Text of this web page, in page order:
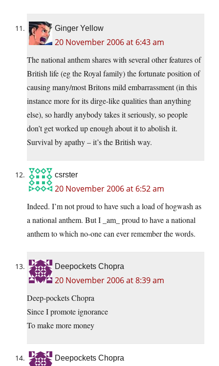
Ginger Yellow
20 November 2006 at 6:43 am
The national anthem shares with several other features of
British life (eg the Royal family) the fortunate position of
causing many/most Britons mild embarrassment (in this
instance more for its dirge-like qualities than anything
else), so hardly anybody takes it seriously, so people
don’t get worked up enough about it to abolish it.
Survival by apathy – it’s the British way.
csrster
20 November 2006 at 6:52 am
Indeed. I’m not proud to have such a load of hogwash as
a national anthem. But I _am_ proud to have a national
anthem to which no-one can ever remember the words.
Deepockets Chopra
20 November 2006 at 8:39 am
Deep-pockets Chopra
Since I promote ignorance
To make more money
Deepockets Chopra